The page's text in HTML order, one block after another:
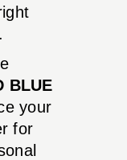
BLUE
your
for